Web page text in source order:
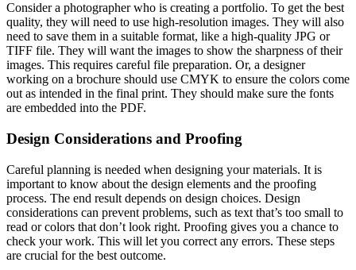
Consider a photographer who is creating a portfolio. To get the best
quality, they will need to use high-resolution images. They will also
need to save them in a suitable format, like a high-quality JPG or
TIFF file. They will want the images to show the sharpness of their
images. This requires careful file preparation. Or, a designer
working on a brochure should use CMYK to ensure the colors come
out as intended in the final print. They should make sure the fonts
are embedded into the PDF.
Design Considerations and Proofing
Careful planning is needed when designing your materials. It is
important to know about the design elements and the proofing
process. The end result depends on design choices. Design
considerations can prevent problems, such as text that’s too small to
read or colors that don’t look right. Proofing gives you a chance to
check your work. This will let you correct any errors. These steps
are crucial for the best outcome.